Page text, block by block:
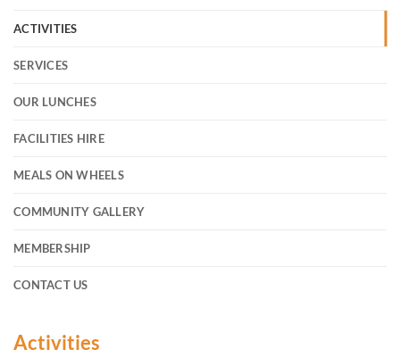
ACTIVITIES
SERVICES
OUR LUNCHES
FACILITIES HIRE
MEALS ON WHEELS
COMMUNITY GALLERY
MEMBERSHIP
CONTACT US
Activities